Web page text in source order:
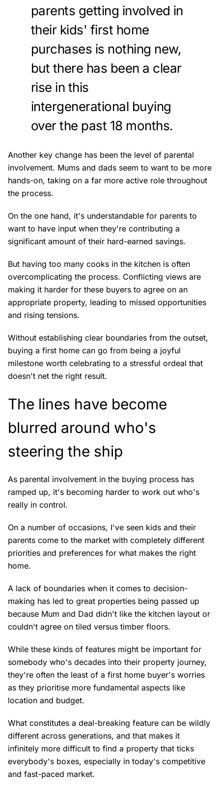
parents getting involved in
their kids' first home
purchases is nothing new,
but there has been a clear
rise in this
intergenerational buying
over the past 18 months.
Another key change has been the level of parental
involvement. Mums and dads seem to want to be more
hands-on, taking on a far more active role throughout
the process.
On the one hand, it's understandable for parents to
want to have input when they're contributing a
significant amount of their hard-earned savings.
But having too many cooks in the kitchen is often
overcomplicating the process. Conflicting views are
making it harder for these buyers to agree on an
appropriate property, leading to missed opportunities
and rising tensions.
Without establishing clear boundaries from the outset,
buying a first home can go from being a joyful
milestone worth celebrating to a stressful ordeal that
doesn't net the right result.
The lines have become
blurred around who's
steering the ship
As parental involvement in the buying process has
ramped up, it's becoming harder to work out who's
really in control.
On a number of occasions, I've seen kids and their
parents come to the market with completely different
priorities and preferences for what makes the right
home.
A lack of boundaries when it comes to decision-
making has led to great properties being passed up
because Mum and Dad didn't like the kitchen layout or
couldn't agree on tiled versus timber floors.
While these kinds of features might be important for
somebody who's decades into their property journey,
they're often the least of a first home buyer's worries
as they prioritise more fundamental aspects like
location and budget.
What constitutes a deal-breaking feature can be wildly
different across generations, and that makes it
infinitely more difficult to find a property that ticks
everybody's boxes, especially in today's competitive
and fast-paced market.